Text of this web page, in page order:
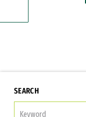
SEARCH